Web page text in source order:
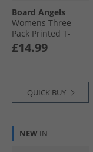
Board Angels
Womens Three
Pack Printed T-
Shirts Multi
£14.99
QUICK BUY
NEW IN